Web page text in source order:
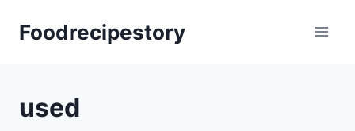
Foodrecipestory
used